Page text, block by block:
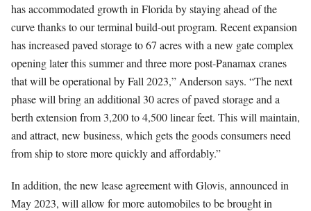
has accommodated growth in Florida by staying ahead of the
curve thanks to our terminal build-out program. Recent expansion
has increased paved storage to 67 acres with a new gate complex
opening later this summer and three more post-Panamax cranes
that will be operational by Fall 2023,” Anderson says. “The next
phase will bring an additional 30 acres of paved storage and a
berth extension from 3,200 to 4,500 linear feet. This will maintain,
and attract, new business, which gets the goods consumers need
from ship to store more quickly and affordably.”
In addition, the new lease agreement with Glovis, announced in
May 2023, will allow for more automobiles to be brought in